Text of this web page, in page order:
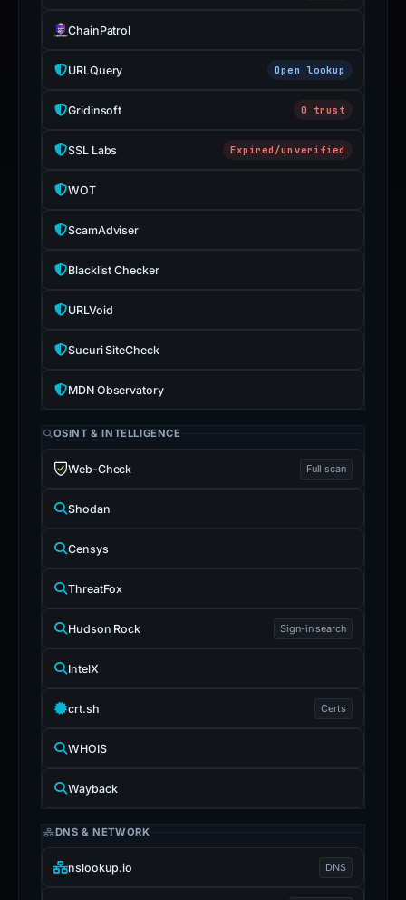
ChainPatrol
URLQuery Open lookup
Gridinsoft 0 trust
SSL Labs Expired/unverified
WOT
ScamAdviser
Blacklist Checker
URLVoid
Sucuri SiteCheck
MDN Observatory
OSINT & INTELLIGENCE
Web-Check Full scan
Shodan
Censys
ThreatFox
Hudson Rock Sign-in search
IntelX
crt.sh Certs
WHOIS
Wayback
DNS & NETWORK
nslookup.io DNS